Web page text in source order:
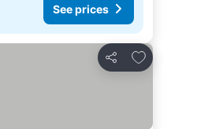
See prices
Share
Add to